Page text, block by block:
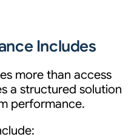
Includes
more than access
a structured solution
performance.